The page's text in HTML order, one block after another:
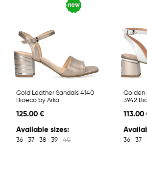
Gold Leather Sandals 4140
Bioeco by Arka
125.00 €
Available sizes:
36 37 38 39 40
Golden
3942
113.00
36 37